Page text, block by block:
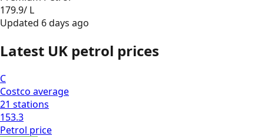
179.9/ L
Updated 6 days ago
Latest UK petrol prices
C
Costco average
21 stations
153.3
Petrol price